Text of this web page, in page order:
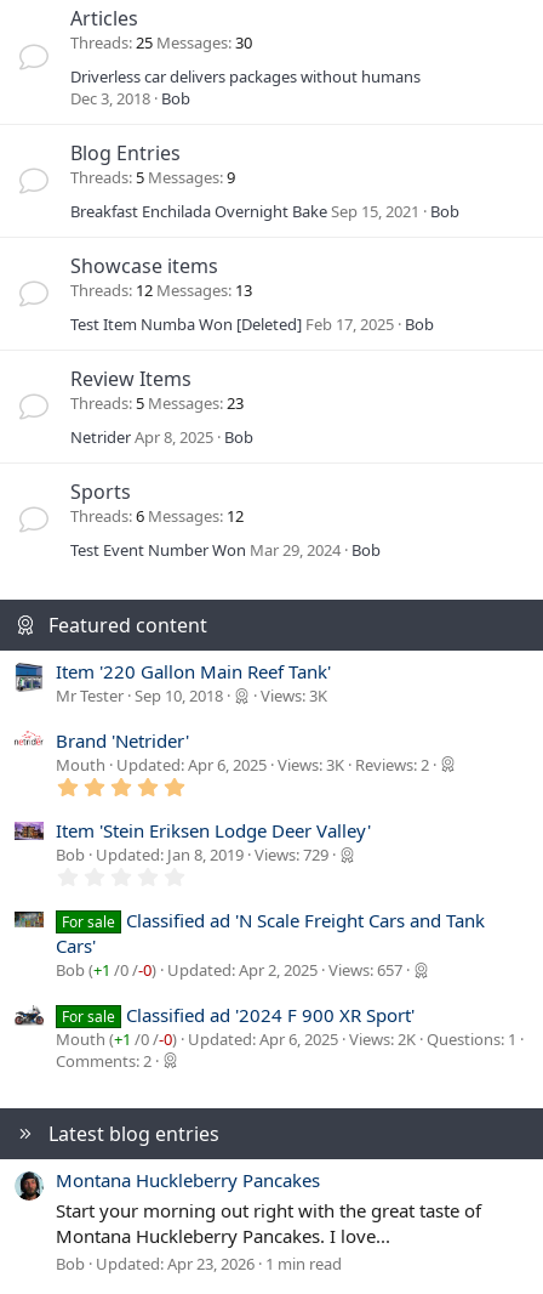
Articles
Threads 25 Messages 30
Driverless car delivers packages without humans
Dec 3, 2018 Bob
Blog Entries
Threads 5 Messages 9
Breakfast Enchilada Overnight BakeSep 15, 2021 Bob
Showcase items
Threads 12 Messages 13
Test Item Numba Won [Deleted] Feb 17, 2025 Bob
Review Items
Threads 5 Messages 23
NetriderApr 8, 2025 Bob
Sports
Threads 6 Messages 12
Test Event Number Won Mar 29, 2024 Bob
Featured content
Item '220 Gallon Main Reef Tank'
Mr Tester Sep 10, 2018 Views: 3K
Brand 'Netrider'
Mouth Updated:Apr 6, 2025 Views: 3K Reviews: 2
0
0
s
r
(
)
Item 'Stein Eriksen Lodge Deer Valley'
Bob Updated: Jan 8, 2019 Views: 729
0
0
t
a
(
s
For sale Classified ad 'N Scale Freight Cars and Tank
Cars'
Bob (+1 /0/-0) Updated:Apr 2, 2025 Views: 657
For sale Classified ad '2024 F 900 XR Sport'
Mouth (+1 /0/-0) Updated:Apr 6, 2025 Views: 2K Questions: 1
Comments: 2
Latest blog entries
Montana Huckleberry Pancakes
Start your morning out right with the great taste of
Montana Huckleberry Pancakes. I love...
Bob Updated:Apr 23, 2026 1 min read